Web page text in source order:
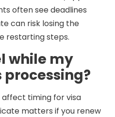
often see deadlines
can risk losing the
restarting steps.
while my
timing for visa
matters if you renew